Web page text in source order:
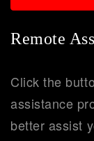
Remote
Click the
assistance
better assist